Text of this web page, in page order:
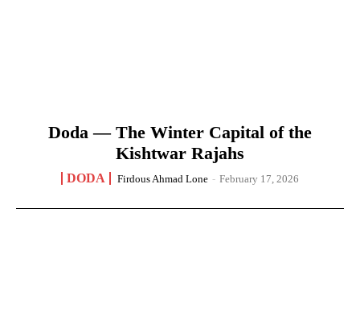
Doda — The Winter Capital of the
Kishtwar Rajahs
DODA Firdous Ahmad Lone - February 17, 2026